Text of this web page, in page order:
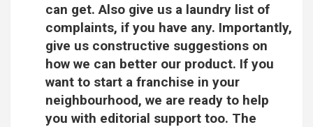
can get. Also give us a laundry list of
complaints, if you have any. Importantly,
give us constructive suggestions on
how we can better our product. If you
want to start a franchise in your
neighbourhood, we are ready to help
you with editorial support too. The